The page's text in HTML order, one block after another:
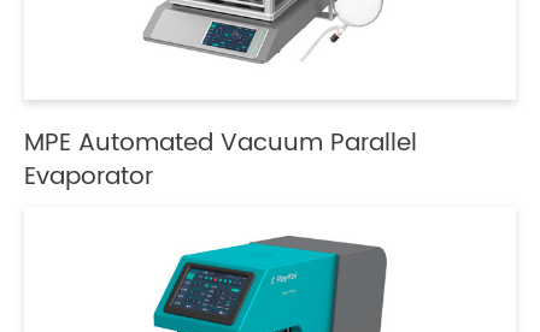
MPE Automated Vacuum Parallel
Evaporator